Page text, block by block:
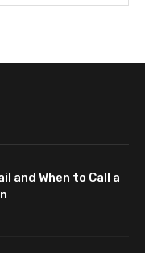
and When to Call a